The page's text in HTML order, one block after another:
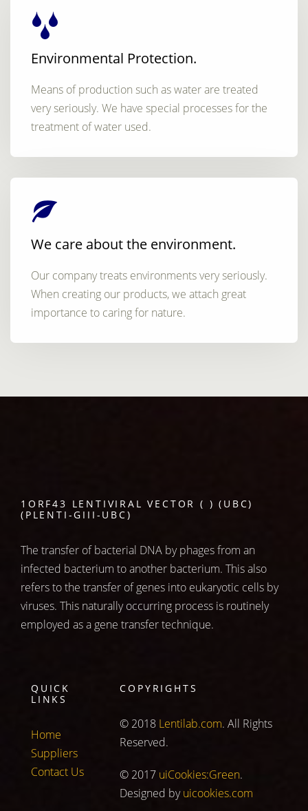
Environmental Protection.
Means of production such as water are treated
very seriously. We have special processes for the
treatment of water used.
We care about the environment.
Our company treats environments very seriously.
When creating our products, we attach great
importance to caring for nature.
1ORF43 LENTIVIRAL VECTOR ( ) (UBC)
(PLENTI-GIII-UBC)
The transfer of bacterial DNA by phages from an
infected bacterium to another bacterium. This also
refers to the transfer of genes into eukaryotic cells by
viruses. This naturally occurring process is routinely
employed as a gene transfer technique.
QUICK
LINKS
Home
Suppliers
Contact Us
COPYRIGHTS
© 2018 Lentilab.com. All Rights
Reserved.
© 2017 uiCookies:Green.
Designed byuicookies.com